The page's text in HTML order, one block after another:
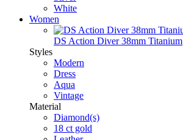
White
Women
DS Action Diver 38mm Titanium
Styles
Modern
Dress
Aqua
Vintage
Material
Diamond(s)
18 ct gold